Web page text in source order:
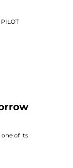
PILOT
one of its